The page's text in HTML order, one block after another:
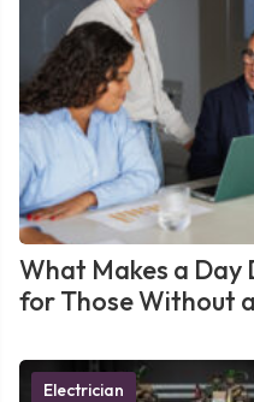
What Makes a Day
for Those Without
Electrician